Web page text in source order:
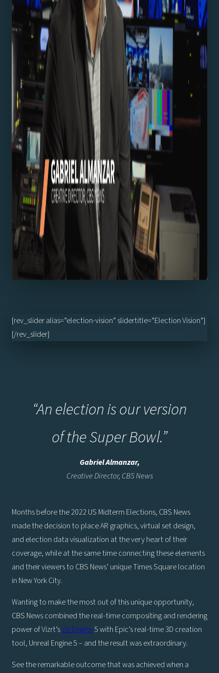
[rev_slider alias=”election-vision” slidertitle=”Election Vision”]
[/rev_slider]
“An election is our version
of the Super Bowl.”
Gabriel Almanzar,
Creative Director, CBS News
Months before the 2022 US Midterm Elections, CBS News
made the decision to place AR graphics, virtual set design,
and election data visualization at the very heart of their
coverage, while at the same time connecting these elements
and their viewers to CBS News’ unique Times Square location
in New York City.
Wanting to make the most out of this unique opportunity,
CBS News combined the real-time compositing and rendering
power of Vizrt’sViz Engine5 with Epic’s real-time 3D creation
tool, Unreal Engine 5 – and the result was extraordinary.
See the remarkable outcome that was achieved when a